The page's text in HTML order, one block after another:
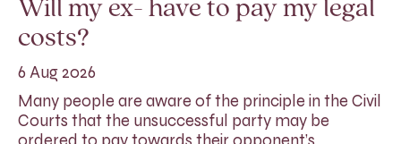
Will my ex- have to pay my legal
costs?
6 Aug 2026
Many people are aware of the principle in the Civil
Courts that the unsuccessful party may be